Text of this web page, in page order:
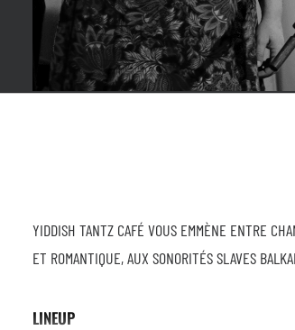
YIDDISH TANTZ CAFÉ VOUS EMMÈNE ENTRE
ET ROMANTIQUE, AUX SONORITÉS SLAVES
LINEUP